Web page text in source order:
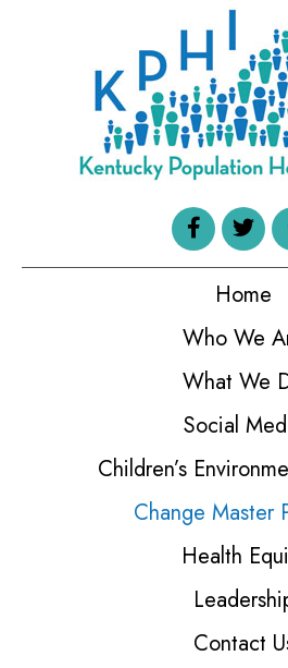
Home
Who We
What We
Social
Children’s
Change Master
Health
Contact